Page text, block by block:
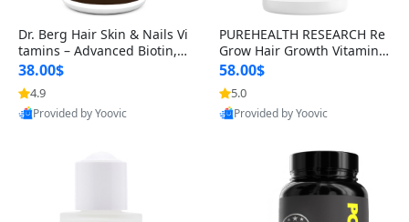
Dr. Berg Hair Skin & Nails Vi
tamins – Advanced Biotin, S
aw Palmetto & DHT Blocker
Formula (90 Veg Capsules)
38.00$
4.9
Provided by Yoovic
PUREHEALTH RESEARCH Re
Grow Hair Growth Vitamins
– Biotin, Saw Palmetto & Col
lagen Hair Supplement for
Thicker, Healthier Hair (60 C
apsules)
58.00$
5.0
Provided by Yoovic